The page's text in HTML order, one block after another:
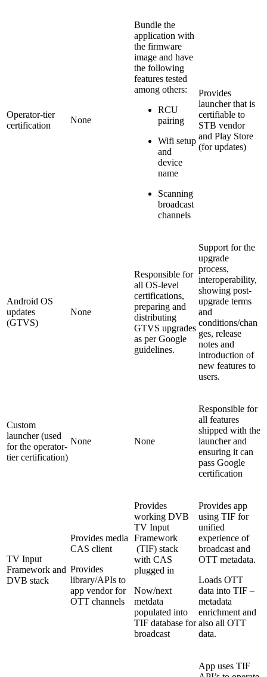
Operator-tier
certification
None
Bundle the
application with
the firmware
image and have
the following
features tested
among others:
RCU
pairing
Wifi setup
and
device
name
Scanning
broadcast
channels
Provides
launcher that is
certifiable to
STB vendor
and Play Store
(for updates)
Android OS
updates
(GTVS)
None
Responsible for
all OS-level
certifications,
preparing and
distributing
GTVS upgrades
as per Google
guidelines.
Support for the
upgrade
process,
interoperability,
showing post-
upgrade terms
and
conditions/chan
ges, release
notes and
introduction of
new features to
users.
Custom
launcher (used
for the operator-
tier certification)
None None
Responsible for
all features
shipped with the
launcher and
ensuring it can
pass Google
certification
TV Input
Framework and
DVB stack
Provides media
CAS client
Provides
library/APIs to
app vendor for
OTT channels
Provides
working DVB
TV Input
Framework
(TIF) stack
with CAS
plugged in
Now/next
metdata
populated into
TIF database for
broadcast
Provides app
using TIF for
unified
experience of
broadcast and
OTT metadata.
Loads OTT
data into TIF –
metadata
enrichment and
also all OTT
data.
App uses TIF